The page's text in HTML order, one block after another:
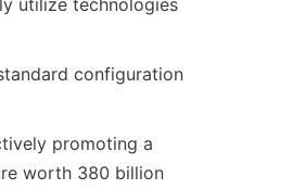
utilize technologies
configuration
promoting a
worth 380 billion